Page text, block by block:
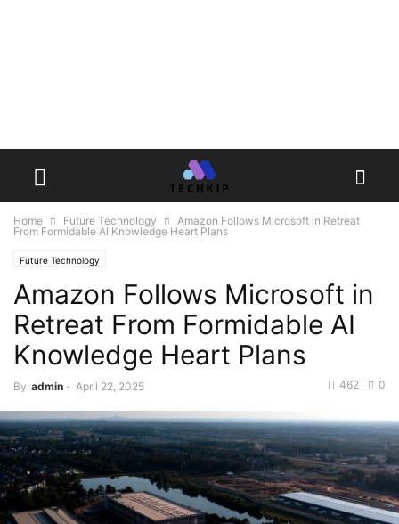
Home Future Technology
Amazon Follows Microsoft in Retreat
From Formidable AI Knowledge Heart Plans
Future Technology
Amazon Follows Microsoft in
Retreat From Formidable AI
Knowledge Heart Plans
By admin - April 22, 2025 0
462